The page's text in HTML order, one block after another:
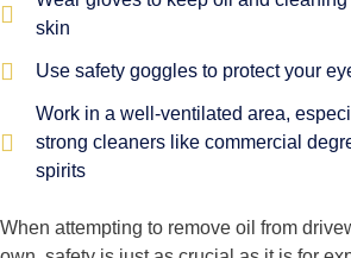
skin
Use safety goggles to protect your
Work in a well-ventilated area,
strong cleaners like commercial
spirits
When attempting to remove oil from